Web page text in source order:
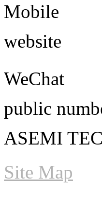
Mobile
website
WeChat
public
ASEMI
Site Map